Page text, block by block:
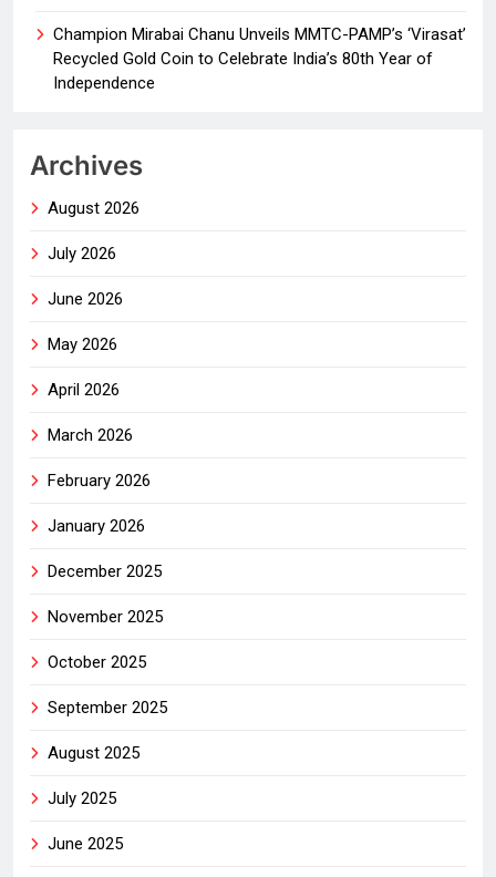
Champion Mirabai Chanu Unveils MMTC-PAMP’s ‘Virasat’
Recycled Gold Coin to Celebrate India’s 80th Year of
Independence
Archives
August 2026
July 2026
June 2026
May 2026
April 2026
March 2026
February 2026
January 2026
December 2025
November 2025
October 2025
September 2025
August 2025
July 2025
June 2025